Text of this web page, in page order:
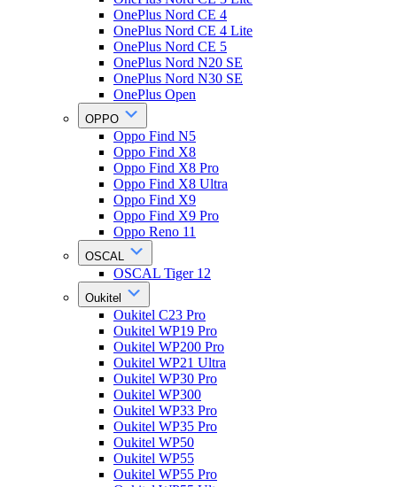
OnePlus Nord CE 4
OnePlus Nord CE 4 Lite
OnePlus Nord CE 5
OnePlus Nord N20 SE
OnePlus Nord N30 SE
OnePlus Open
OPPO
Oppo Find N5
Oppo Find X8
Oppo Find X8 Pro
Oppo Find X8 Ultra
Oppo Find X9
Oppo Find X9 Pro
Oppo Reno 11
OSCAL
OSCAL Tiger 12
Oukitel
Oukitel C23 Pro
Oukitel WP19 Pro
Oukitel WP200 Pro
Oukitel WP21 Ultra
Oukitel WP30 Pro
Oukitel WP300
Oukitel WP33 Pro
Oukitel WP35 Pro
Oukitel WP50
Oukitel WP55
Oukitel WP55 Pro